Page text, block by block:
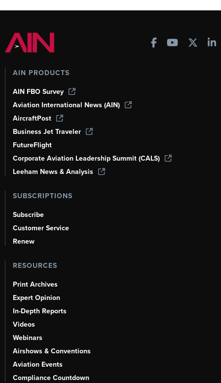
AIN PRODUCTS
AIN FBO Survey
Aviation International News (AIN)
AircraftPost
Business Jet Traveler
FutureFlight
Corporate Aviation Leadership Summit (CALS)
Leeham News & Analysis
SUBSCRIPTIONS
Subscribe
Customer Service
Renew
RESOURCES
Print Archives
Expert Opinion
In-Depth Reports
Videos
Webinars
Airshows & Conventions
Aviation Events
Compliance Countdown